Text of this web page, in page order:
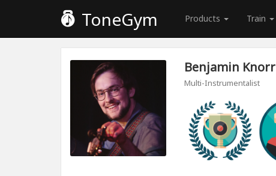
ToneGym Products Train
Benjamin Knorr
Multi-Instrumentalist